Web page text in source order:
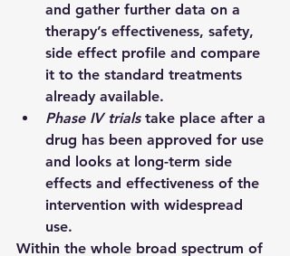
and gather further data on a
therapy’s effectiveness, safety,
side effect profile and compare
it to the standard treatments
already available.
Phase IV trials take place after a
drug has been approved for use
and looks at long-term side
effects and effectiveness of the
intervention with widespread
use.
Within the whole broad spectrum of